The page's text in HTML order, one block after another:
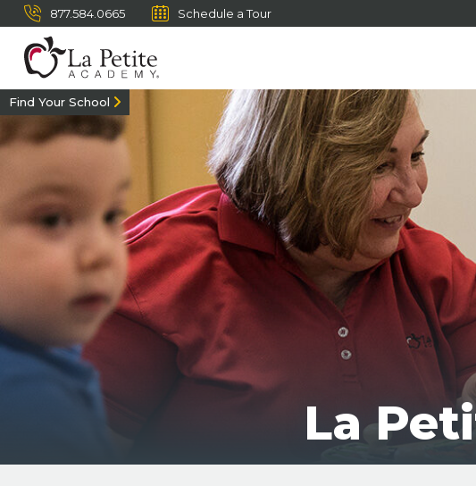
877.584.0665 Schedule a Tour
Find Your School
La